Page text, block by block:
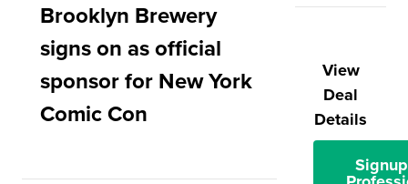
Brooklyn Brewery
signs on as official
sponsor for New York
Comic Con
View
Deal
Details